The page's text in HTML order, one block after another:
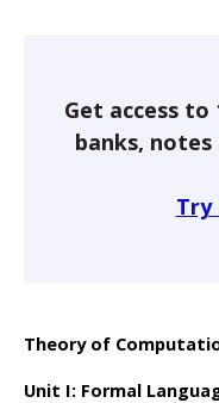
Get access to
banks, notes
Try
Theory of
Unit I: Formal